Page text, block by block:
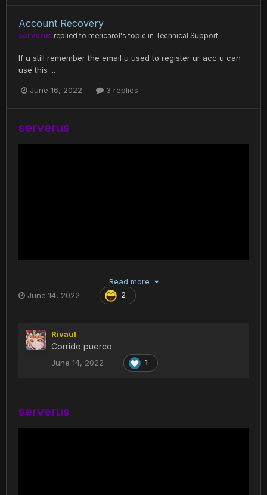
Account Recovery
serverus replied to mericarol 's topic in Technical Support
If u still remember the email u used to register ur acc u can
use this ...
June 16, 2022 3 replies
serverus
Read more
June 14, 2022
2
Rivaul
Corrido puerco
June 14, 2022 1
serverus